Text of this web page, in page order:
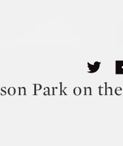
Park on the